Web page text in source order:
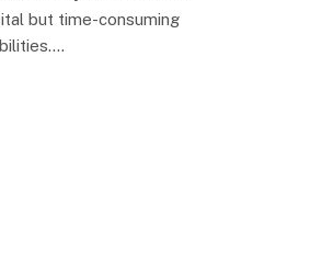
but time-consuming